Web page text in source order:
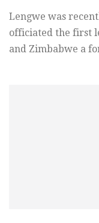
Lengwe was
officiated the first
and Zimbabwe a